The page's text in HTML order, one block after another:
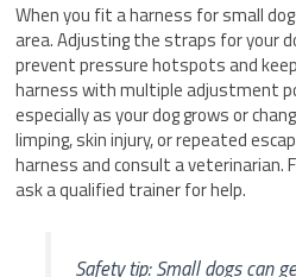
When you fit a harness for small
area. Adjusting the straps for your
prevent pressure hotspots and
harness with multiple adjustment
especially as your dog grows or
limping, skin injury, or repeated
harness and consult a veterinarian.
ask a qualified trainer for help.
Safety tip: Small dogs can